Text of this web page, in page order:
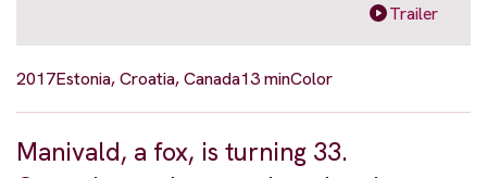
Trailer
2017Estonia, Croatia, Canada13 minColor
Manivald, a fox, is turning 33.